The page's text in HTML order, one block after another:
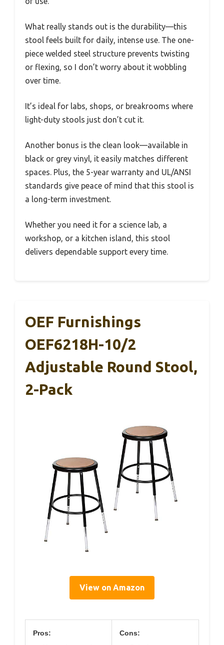
What really stands out is the durability—this
stool feels built for daily, intense use. The one-
piece welded steel structure prevents twisting
or flexing, so I don’t worry about it wobbling
over time.
It’s ideal for labs, shops, or breakrooms where
light-duty stools just don’t cut it.
Another bonus is the clean look—available in
black or grey vinyl, it easily matches different
spaces. Plus, the 5-year warranty and UL/ANSI
standards give peace of mind that this stool is
a long-term investment.
Whether you need it for a science lab, a
workshop, or a kitchen island, this stool
delivers dependable support every time.
OEF Furnishings
OEF6218H-10/2
Adjustable Round Stool,
2-Pack
View on Amazon
Pros: Cons: